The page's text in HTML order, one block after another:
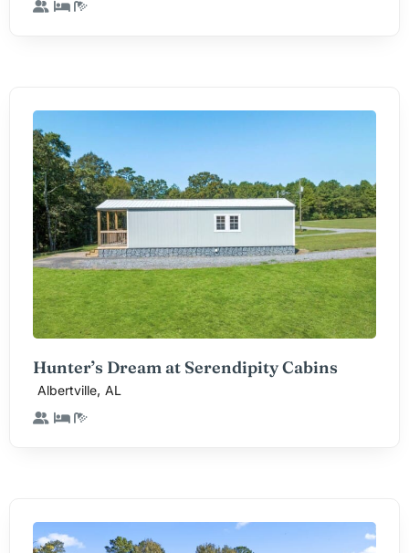
Hunter’s Dream at Serendipity Cabins
Albertville, AL